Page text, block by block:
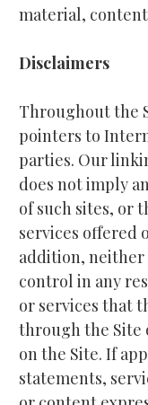
material,
Disclaimers
Throughout the
pointers to
parties. Our
does not imply
of such sites, or
services offered
addition, neither
control in any
or services that
through the Site
on the Site. If
statements,